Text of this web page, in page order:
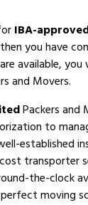
IBA-
you have
available,
and Movers.
Packers and
to
established
transporter
the-clock
moving